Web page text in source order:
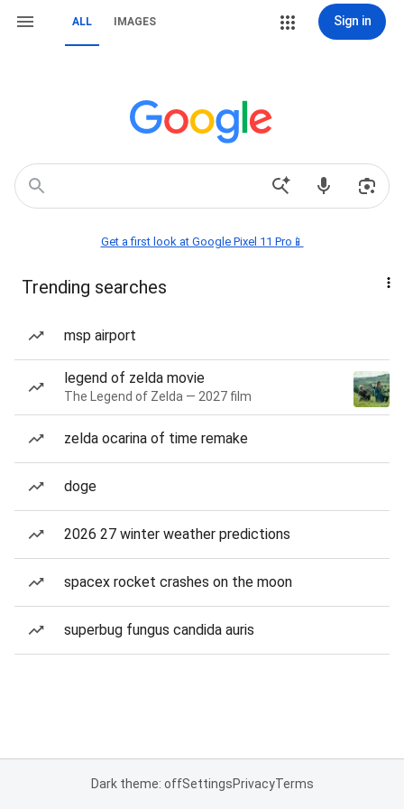
ALL IMAGES Sign in
Get a first look at Google Pixel 11 Pro📱
Trending searches
msp airport
legend of zelda movie
The Legend of Zelda — 2027 film
zelda ocarina of time remake
doge
2026 27 winter weather predictions
spacex rocket crashes on the moon
superbug fungus candida auris
Dark theme: offSettingsPrivacyTerms